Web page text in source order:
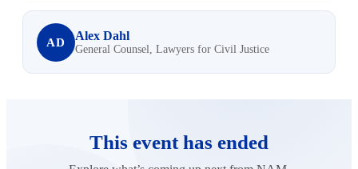
AD Alex Dahl
General Counsel, Lawyers for Civil Justice
This event has ended